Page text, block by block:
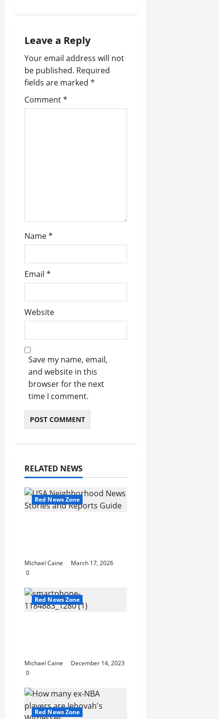
g
a
t
i
Leave a Reply
Your email address will not
be published. Required
fields are marked *
Comment*
Name*
Email *
Website
Save my name, email,
and website in this
browser for the next
time I comment.
RELATED NEWS
Red News Zone
Michael Caine
March 17, 2026
0
Red News Zone
Michael Caine
December 14, 2023
0
Red News Zone